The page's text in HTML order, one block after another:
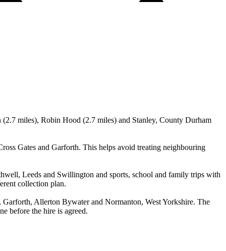
miles), Robin Hood (2.7 miles) and Stanley, County Durham
Gates and Garforth. This helps avoid treating neighbouring
Leeds and Swillington and sports, school and family trips with
collection plan.
Allerton Bywater and Normanton, West Yorkshire. The
before the hire is agreed.